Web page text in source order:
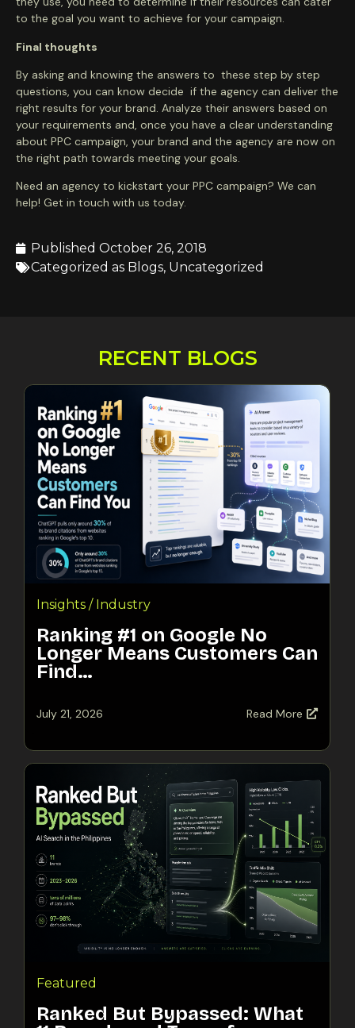
to the goal you want to achieve for your campaign.
Final thoughts
By asking and knowing the answers to these step by step
questions, you can know decide if the agency can deliver the
right results for your brand. Analyze their answers based on
your requirements and, once you have a clear understanding
about PPC campaign, your brand and the agency are now on
the right path towards meeting your goals.
Need an agency to kickstart your PPC campaign? We can
help! Get in touch with us today.
Published October 26, 2018
Categorized as Blogs, Uncategorized
RECENT BLOGS
Insights / Industry
Ranking #1 on Google No
Longer Means Customers Can
Find…
July 21, 2026 Read More
Featured
Ranked But Bypassed: What